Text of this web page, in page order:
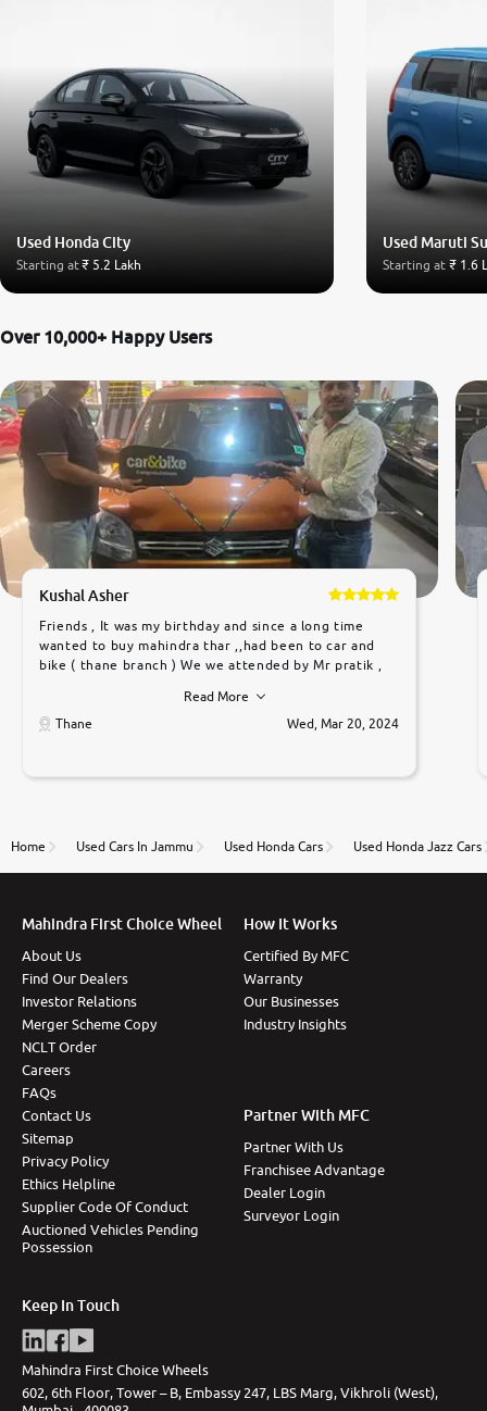
Used Honda City
Starting at₹ 5.2 Lakh
Used Maruti
Starting at ₹ 1.6
Over 10,000+ Happy Users
Kushal Asher
Friends , It was my birthday and since a long time
wanted to buy mahindra thar ,,had been to car and
bike ( thane branch ) We we attended by Mr pratik ,
car was very very good ,they explained us that they
only sell cars inspected by them so we were relaxed.
to government rules and finally I am writing this
thane branch. And specially with mr pratik
Read More
Thane
Wed, Mar 20, 2024
Home Used Cars In Jammu Used Honda Cars Used Honda Jazz Cars
Mahindra First Choice Wheel
About Us
Find Our Dealers
Investor Relations
Merger Scheme Copy
NCLT Order
Careers
FAQs
Contact Us
Sitemap
Privacy Policy
Ethics Helpline
Supplier Code Of Conduct
Auctioned Vehicles Pending
Possession
How It Works
Certified By MFC
Warranty
Our Businesses
Industry Insights
Partner With MFC
Partner With Us
Franchisee Advantage
Dealer Login
Surveyor Login
Keep In Touch
Mahindra First Choice Wheels
602, 6th Floor, Tower – B, Embassy 247, LBS Marg, Vikhroli (West),